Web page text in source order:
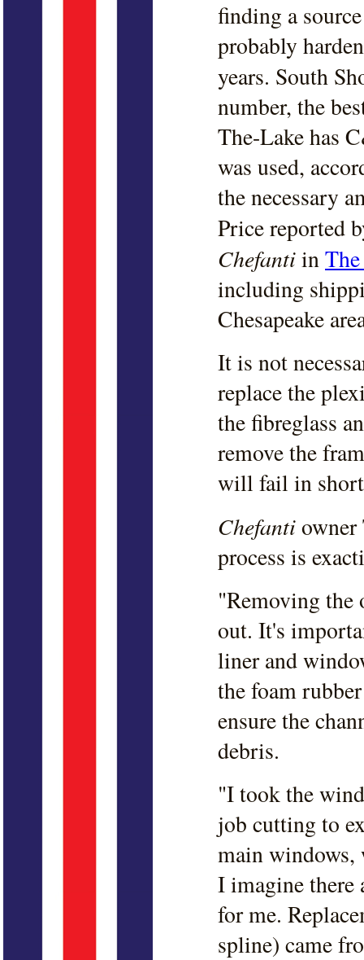
finding a
probably
years. South
number, the
The-Lake has
was used,
the necessary
Price reported
Chefantiin
including
Chesapeake
It is not
replace the
the fibreglass
remove the
will fail in
Chefantiowner
process is
"Removing the
out. It's
liner and
the foam
ensure the
debris.
"I took the
job cutting to
main windows,
I imagine there
for me.
spline) came